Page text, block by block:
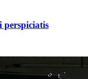
perspiciatis